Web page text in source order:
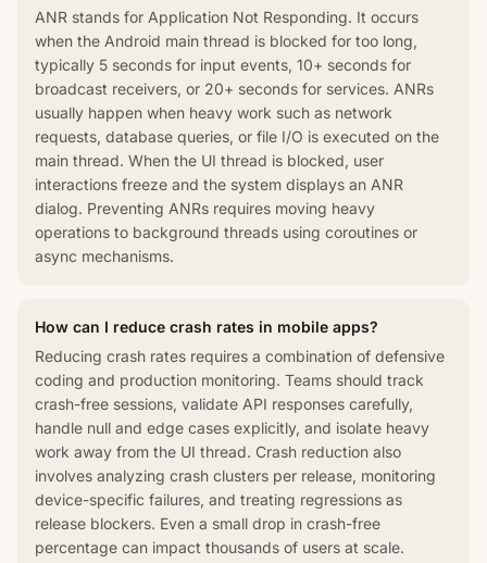
ANR stands for Application Not Responding. It occurs
when the Android main thread is blocked for too long,
typically 5 seconds for input events, 10+ seconds for
broadcast receivers, or 20+ seconds for services. ANRs
usually happen when heavy work such as network
requests, database queries, or file I/O is executed on the
main thread. When the UI thread is blocked, user
interactions freeze and the system displays an ANR
dialog. Preventing ANRs requires moving heavy
operations to background threads using coroutines or
async mechanisms.
How can I reduce crash rates in mobile apps?
Reducing crash rates requires a combination of defensive
coding and production monitoring. Teams should track
crash-free sessions, validate API responses carefully,
handle null and edge cases explicitly, and isolate heavy
work away from the UI thread. Crash reduction also
involves analyzing crash clusters per release, monitoring
device-specific failures, and treating regressions as
release blockers. Even a small drop in crash-free
percentage can impact thousands of users at scale.